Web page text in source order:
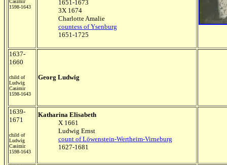
Casimir
1598-1643
1651-1673
3X 1674
Charlotte Amalie
countess of Ysenburg
1651-1725
1637-
1660
child of
Ludwig
Casimir
1598-1643
Georg Ludwig
1639-
1671
child of
Ludwig
Casimir
1598-1643
Katharina Elisabeth
X 1661
Ludwig Ernst
count of Löwenstein-Wertheim-Virneburg
1627-1681